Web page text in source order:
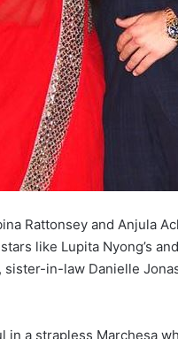
Rattonsey and Anjula
like Lupita Nyong’s
sister-in-law Danielle
in a strapless Marchesa